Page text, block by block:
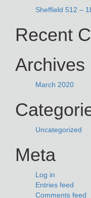
Sheffield 512 –
Recent
Archives
March 2020
Uncategorized
Meta
Log in
Entries feed
Comments feed